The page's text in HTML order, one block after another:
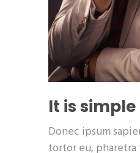
It is
Donec ipsum
tortor eu, pharetra